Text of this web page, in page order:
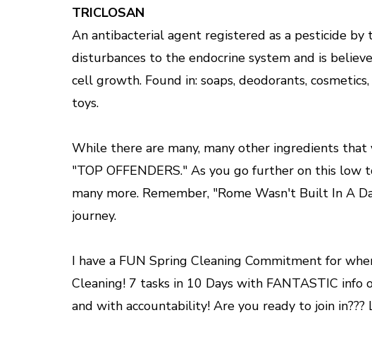
TRICLOSAN
An antibacterial agent registered as a pesticide by
disturbances to the endocrine system and is
cell growth. Found in: soaps, deodorants,
toys.
While there are many, many other ingredients
"TOP OFFENDERS." As you go further on this
many more. Remember, "Rome Wasn't Built In A
journey.
I have a FUN Spring Cleaning Commitment for
Cleaning! 7 tasks in 10 Days with FANTASTIC info
and with accountability! Are you ready to join in???